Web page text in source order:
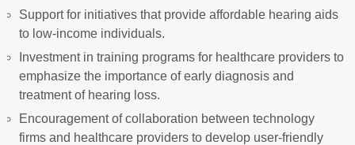
Support for initiatives that provide affordable hearing aids
to low-income individuals.
Investment in training programs for healthcare providers to
emphasize the importance of early diagnosis and
treatment of hearing loss.
Encouragement of collaboration between technology
firms and healthcare providers to develop user-friendly